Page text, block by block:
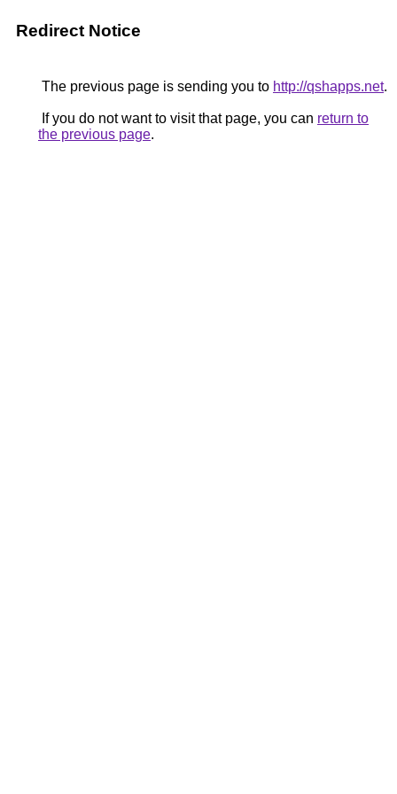
Redirect Notice
The previous page is sending you to http://qshapps.net.
If you do not want to visit that page, you can return to
the previous page.